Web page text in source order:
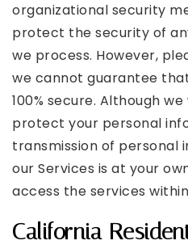
organizational security
protect the security of
we process. However,
we cannot guarantee
100% secure. Although
protect your personal
transmission of personal
our Services is at your
access the services
California